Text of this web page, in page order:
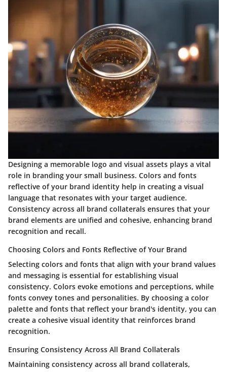
Designing a memorable logo and visual assets plays a vital
role in branding your small business. Colors and fonts
reflective of your brand identity help in creating a visual
language that resonates with your target audience.
Consistency across all brand collaterals ensures that your
brand elements are unified and cohesive, enhancing brand
recognition and recall.
Choosing Colors and Fonts Reflective of Your Brand
Selecting colors and fonts that align with your brand values
and messaging is essential for establishing visual
consistency. Colors evoke emotions and perceptions, while
fonts convey tones and personalities. By choosing a color
palette and fonts that reflect your brand's identity, you can
create a cohesive visual identity that reinforces brand
recognition.
Ensuring Consistency Across All Brand Collaterals
Maintaining consistency across all brand collaterals,